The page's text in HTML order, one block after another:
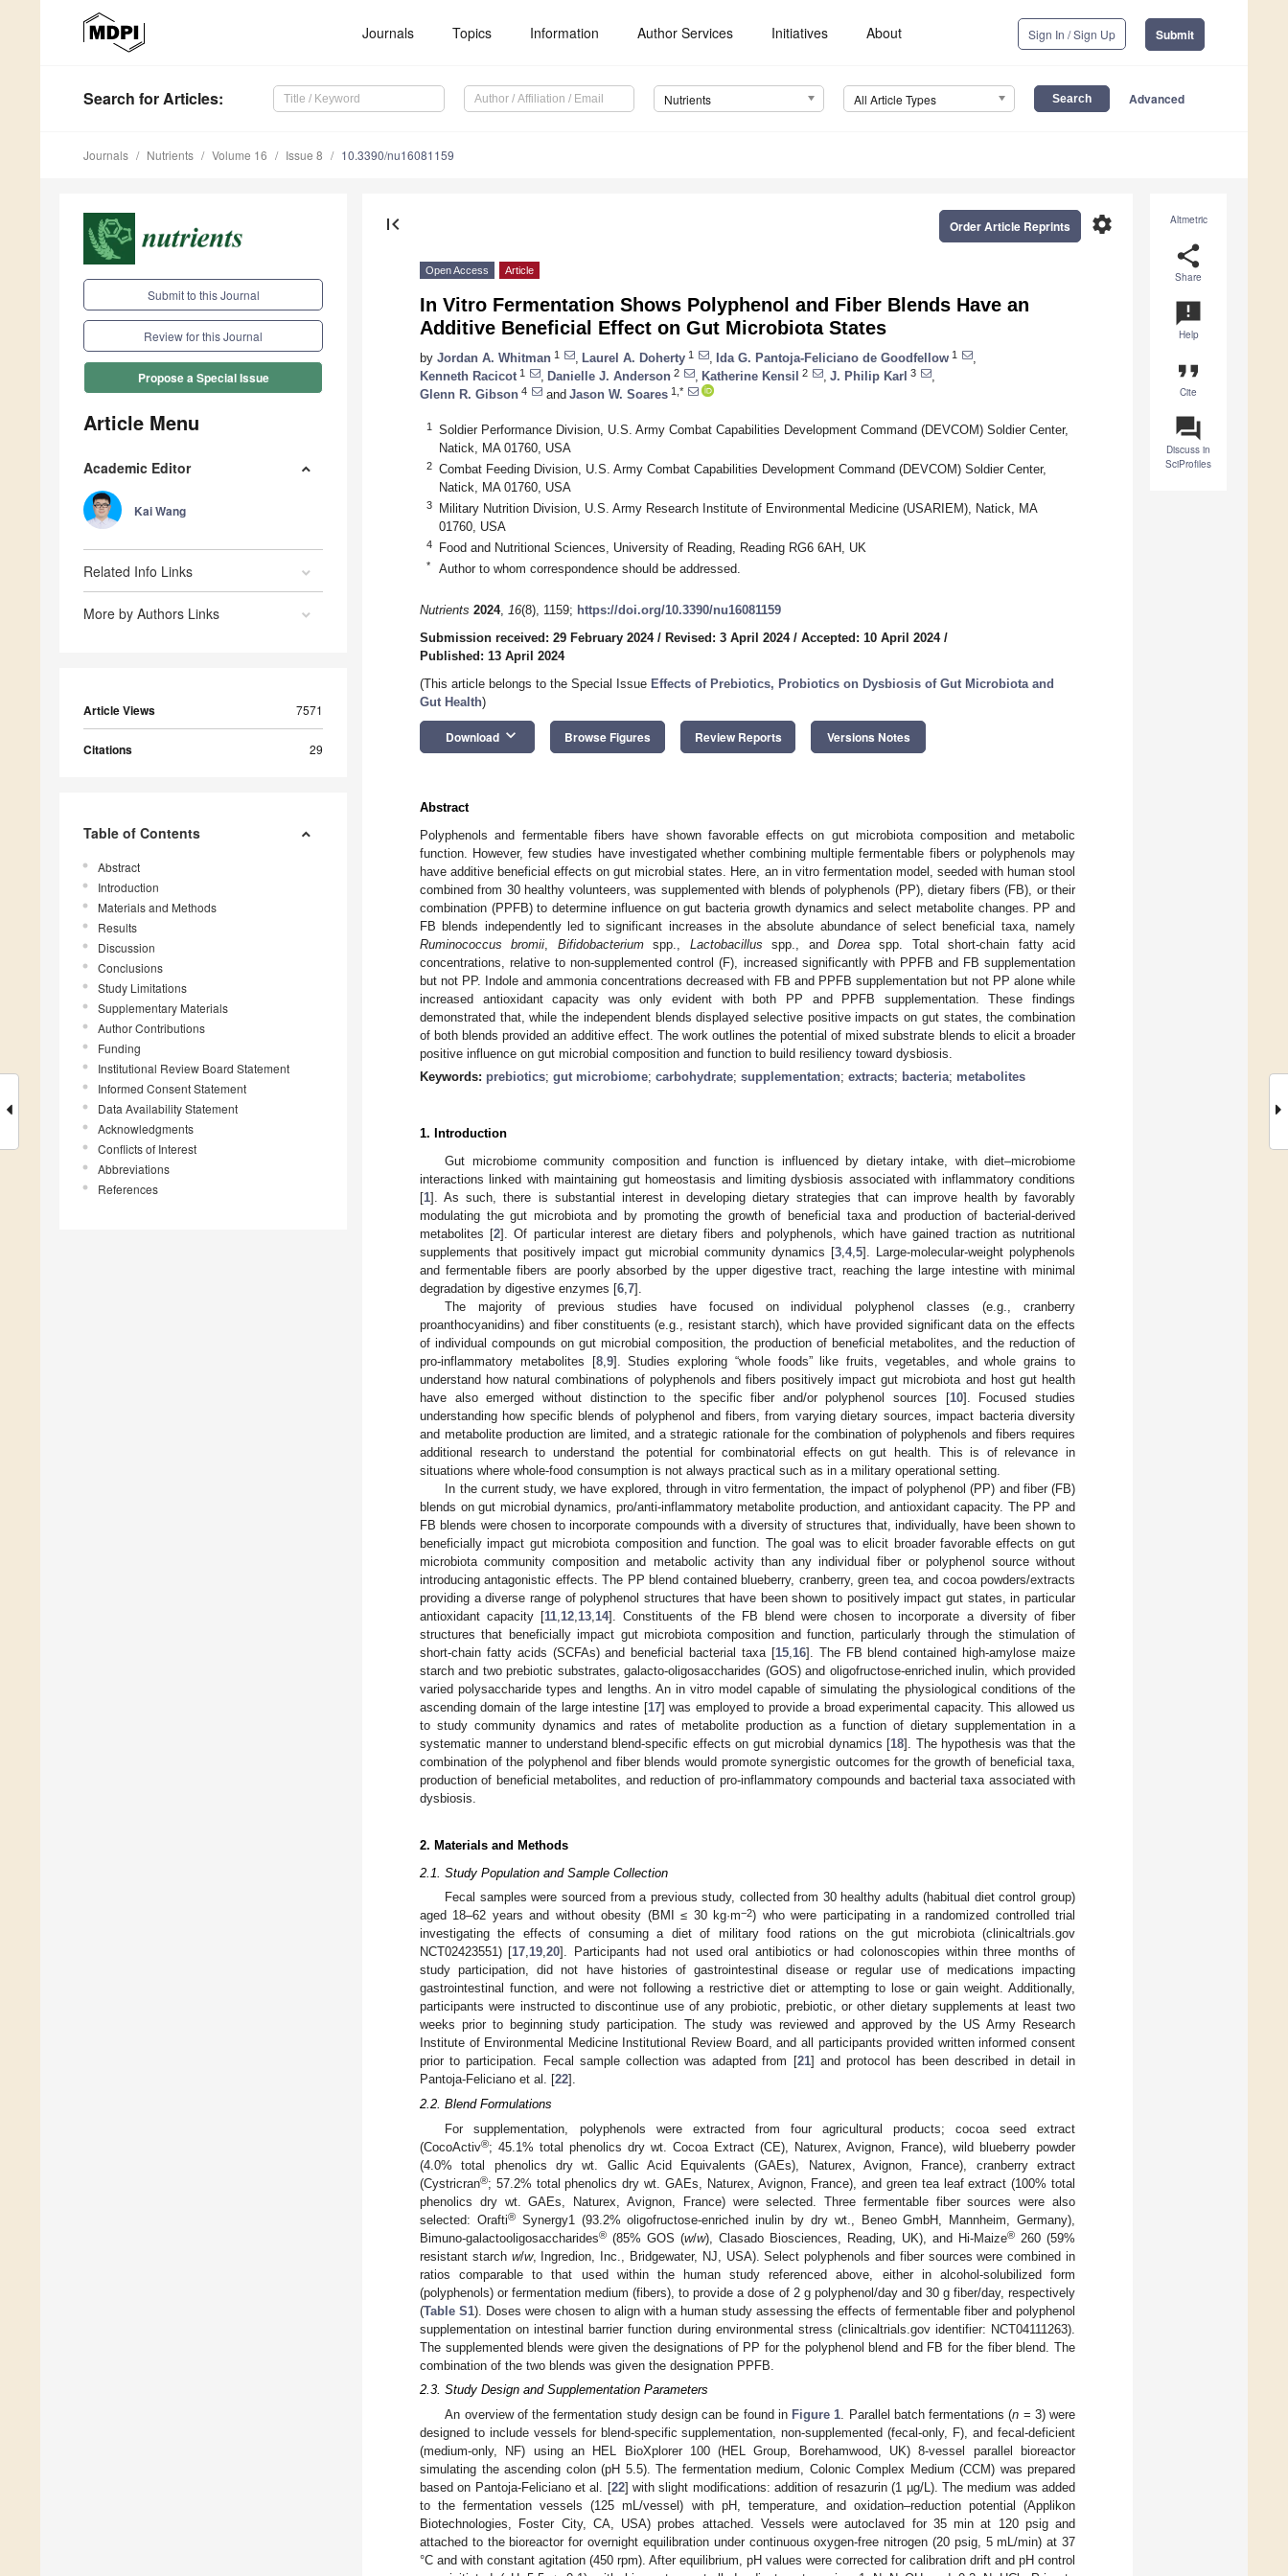
Journals Topics Information Author Services Initiatives About Sign In / Sign Up Submit
Search for Articles: Nutrients All Article Types Advanced
Journals Nutrients Volume 16 Issue 8 10.3390/nu16081159
Submit to this Journal
Review for this Journal
Propose a Special Issue
Article Menu
Academic Editor
Kai Wang
Related Info Links
More by Authors Links
Article Views 7571
Citations 29
Table of Contents
Abstract
Introduction
Materials and Methods
Results
Discussion
Conclusions
Study Limitations
Supplementary Materials
Author Contributions
Funding
Institutional Review Board Statement
Informed Consent Statement
Data Availability Statement
Acknowledgments
Conflicts of Interest
Abbreviations
References
Altmetric
share
Share
announcement
Help
format_quote
Cite
question_answer
Discuss in
SciProfiles
first_page settings
Order Article Reprints
Open Access Article
In Vitro Fermentation Shows Polyphenol and Fiber Blends Have an
Additive Beneficial Effect on Gut Microbiota States
by Jordan A. Whitman 1 Laurel A. Doherty 1 Ida G. Pantoja-Feliciano de Goodfellow 1
Kenneth Racicot 1 Danielle J. Anderson 2 Katherine Kensil 2 J. Philip Karl 3
Glenn R. Gibson 4 and Jason W. Soares 1,*
1
Soldier Performance Division, U.S. Army Combat Capabilities Development Command (DEVCOM) Soldier Center,
Natick, MA 01760, USA
2
Combat Feeding Division, U.S. Army Combat Capabilities Development Command (DEVCOM) Soldier Center,
Natick, MA 01760, USA
3
Military Nutrition Division, U.S. Army Research Institute of Environmental Medicine (USARIEM), Natick, MA
01760, USA
4 Food and Nutritional Sciences, University of Reading, Reading RG6 6AH, UK
* Author to whom correspondence should be addressed.
Nutrients 2024, 16(8), 1159; https://doi.org/10.3390/nu16081159
Submission received: 29 February 2024/ Revised: 3 April 2024/ Accepted: 10 April 2024/
Published: 13 April 2024
(This article belongs to the Special Issue Effects of Prebiotics, Probiotics on Dysbiosis of Gut Microbiota and
Gut Health)
Download keyboard_arrow_down Browse Figures Review Reports Versions Notes
Abstract
Polyphenols and fermentable fibers have shown favorable effects on gut microbiota composition and metabolic
function. However, few studies have investigated whether combining multiple fermentable fibers or polyphenols may
have additive beneficial effects on gut microbial states. Here, an in vitro fermentation model, seeded with human stool
combined from 30 healthy volunteers, was supplemented with blends of polyphenols (PP), dietary fibers (FB), or their
combination (PPFB) to determine influence on gut bacteria growth dynamics and select metabolite changes. PP and
FB blends independently led to significant increases in the absolute abundance of select beneficial taxa, namely
Ruminococcus bromii
Bifidobacteriumspp., Lactobacillus spp., and Doreaspp. Total short-chain fatty acid
concentrations, relative to non-supplemented control (F), increased significantly with PPFB and FB supplementation
but not PP. Indole and ammonia concentrations decreased with FB and PPFB supplementation but not PP alone while
increased antioxidant capacity was only evident with both PP and PPFB supplementation. These findings
demonstrated that, while the independent blends displayed selective positive impacts on gut states, the combination
of both blends provided an additive effect. The work outlines the potential of mixed substrate blends to elicit a broader
positive influence on gut microbial composition and function to build resiliency toward dysbiosis.
Keywords: prebiotics; gut microbiome; carbohydrate; supplementation; extracts; bacteria; metabolites
1. Introduction
Gut microbiome community composition and function is influenced by dietary intake, with diet–microbiome
interactions linked with maintaining gut homeostasis and limiting dysbiosis associated with inflammatory conditions
[1]. As such, there is substantial interest in developing dietary strategies that can improve health by favorably
modulating the gut microbiota and by promoting the growth of beneficial taxa and production of bacterial-derived
metabolites [2]. Of particular interest are dietary fibers and polyphenols, which have gained traction as nutritional
supplements that positively impact gut microbial community dynamics [3, 4, 5]. Large-molecular-weight polyphenols
and fermentable fibers are poorly absorbed by the upper digestive tract, reaching the large intestine with minimal
degradation by digestive enzymes [6 7].
The majority of previous studies have focused on individual polyphenol classes (e.g., cranberry
proanthocyanidins) and fiber constituents (e.g., resistant starch), which have provided significant data on the effects
of individual compounds on gut microbial composition, the production of beneficial metabolites, and the reduction of
pro-inflammatory metabolites [8, 9]. Studies exploring “whole foods” like fruits, vegetables, and whole grains to
understand how natural combinations of polyphenols and fibers positively impact gut microbiota and host gut health
have also emerged without distinction to the specific fiber and/or polyphenol sources [10]. Focused studies
understanding how specific blends of polyphenol and fibers, from varying dietary sources, impact bacteria diversity
and metabolite production are limited, and a strategic rationale for the combination of polyphenols and fibers requires
additional research to understand the potential for combinatorial effects on gut health. This is of relevance in
situations where whole-food consumption is not always practical such as in a military operational setting.
In the current study, we have explored, through in vitro fermentation, the impact of polyphenol (PP) and fiber (FB)
blends on gut microbial dynamics, pro/anti-inflammatory metabolite production, and antioxidant capacity. The PP and
FB blends were chosen to incorporate compounds with a diversity of structures that, individually, have been shown to
beneficially impact gut microbiota composition and function. The goal was to elicit broader favorable effects on gut
microbiota community composition and metabolic activity than any individual fiber or polyphenol source without
introducing antagonistic effects. The PP blend contained blueberry, cranberry, green tea, and cocoa powders/extracts
providing a diverse range of polyphenol structures that have been shown to positively impact gut states, in particular
antioxidant capacity [11 12 13 14]. Constituents of the FB blend were chosen to incorporate a diversity of fiber
structures that beneficially impact gut microbiota composition and function, particularly through the stimulation of
short-chain fatty acids (SCFAs) and beneficial bacterial taxa [15, 16]. The FB blend contained high-amylose maize
starch and two prebiotic substrates, galacto-oligosaccharides (GOS) and oligofructose-enriched inulin, which provided
varied polysaccharide types and lengths. An in vitro model capable of simulating the physiological conditions of the
ascending domain of the large intestine [17] was employed to provide a broad experimental capacity. This allowed us
to study community dynamics and rates of metabolite production as a function of dietary supplementation in a
systematic manner to understand blend-specific effects on gut microbial dynamics [18]. The hypothesis was that the
combination of the polyphenol and fiber blends would promote synergistic outcomes for the growth of beneficial taxa,
production of beneficial metabolites, and reduction of pro-inflammatory compounds and bacterial taxa associated with
dysbiosis.
2. Materials and Methods
2.1. Study Population and Sample Collection
Fecal samples were sourced from a previous study, collected from 30 healthy adults (habitual diet control group)
aged 18–62 years and without obesity (BMI ≤ 30 kg·m−2) who were participating in a randomized controlled trial
investigating the effects of consuming a diet of military food rations on the gut microbiota (clinicaltrials.gov
NCT02423551) [17,19,20]. Participants had not used oral antibiotics or had colonoscopies within three months of
study participation, did not have histories of gastrointestinal disease or regular use of medications impacting
gastrointestinal function, and were not following a restrictive diet or attempting to lose or gain weight. Additionally,
participants were instructed to discontinue use of any probiotic, prebiotic, or other dietary supplements at least two
weeks prior to beginning study participation. The study was reviewed and approved by the US Army Research
Institute of Environmental Medicine Institutional Review Board, and all participants provided written informed consent
prior to participation. Fecal sample collection was adapted from [21] and protocol has been described in detail in
Pantoja-Feliciano et al. [22].
2.2. Blend Formulations
For supplementation, polyphenols were extracted from four agricultural products; cocoa seed extract
(CocoActiv®; 45.1% total phenolics dry wt. Cocoa Extract (CE), Naturex, Avignon, France), wild blueberry powder
(4.0% total phenolics dry wt. Gallic Acid Equivalents (GAEs), Naturex, Avignon, France), cranberry extract
(Cystricran®; 57.2% total phenolics dry wt. GAEs, Naturex, Avignon, France), and green tea leaf extract (100% total
phenolics dry wt. GAEs, Naturex, Avignon, France) were selected. Three fermentable fiber sources were also
selected: Orafti®Synergy1 (93.2% oligofructose-enriched inulin by dry wt., Beneo GmbH, Mannheim, Germany),
Bimuno-galactooligosaccharides® (85% GOS (w/w), Clasado Biosciences, Reading, UK), and Hi-Maize® 260 (59%
resistant starch w/w, Ingredion, Inc., Bridgewater, NJ, USA). Select polyphenols and fiber sources were combined in
ratios comparable to that used within the human study referenced above, either in alcohol-solubilized form
(polyphenols) or fermentation medium (fibers), to provide a dose of 2 g polyphenol/day and 30 g fiber/day, respectively
(Table S1). Doses were chosen to align with a human study assessing the effects of fermentable fiber and polyphenol
supplementation on intestinal barrier function during environmental stress (clinicaltrials.gov identifier: NCT04111263).
The supplemented blends were given the designations of PP for the polyphenol blend and FB for the fiber blend. The
combination of the two blends was given the designation PPFB.
2.3. Study Design and Supplementation Parameters
An overview of the fermentation study design can be found in Figure 1 . Parallel batch fermentations (n = 3) were
designed to include vessels for blend-specific supplementation, non-supplemented (fecal-only, F), and fecal-deficient
(medium-only, NF) using an HEL BioXplorer 100 (HEL Group, Borehamwood, UK) 8-vessel parallel bioreactor
simulating the ascending colon (pH 5.5). The fermentation medium, Colonic Complex Medium (CCM) was prepared
based on Pantoja-Feliciano et al. [22] with slight modifications: addition of resazurin (1 µg/L). The medium was added
to the fermentation vessels (125 mL/vessel) with pH, temperature, and oxidation–reduction potential (Applikon
Biotechnologies, Foster City, CA, USA) probes attached. Vessels were autoclaved for 35 min at 120 psig and
attached to the bioreactor for overnight equilibration under continuous oxygen-free nitrogen (20 psig, 5 mL/min) at 37
°C and with constant agitation (450 rpm). After equilibrium, pH values were corrected for calibration drift and pH control